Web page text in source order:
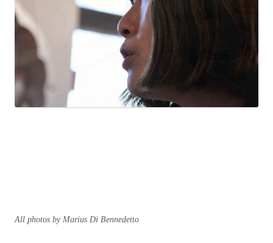
All photos by Marius Di Bennedetto